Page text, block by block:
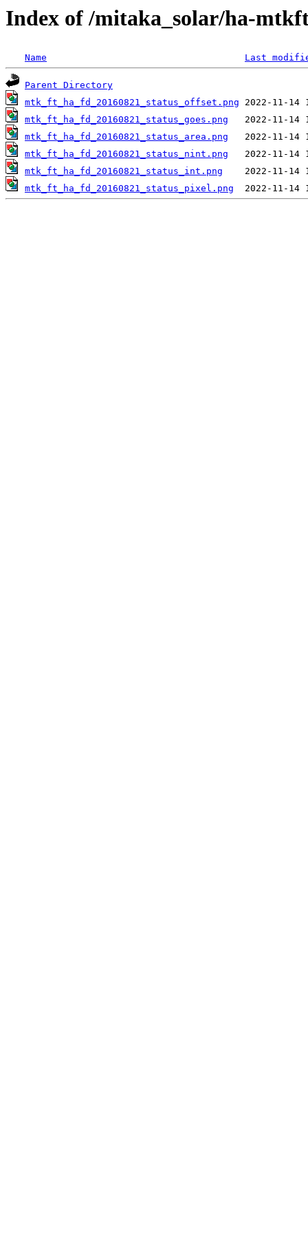
Index of /mitaka_solar/ha-
Name Last
Parent Directory
mtk_ft_ha_fd_20160821_status_offset.png
mtk_ft_ha_fd_20160821_status_goes.png
mtk_ft_ha_fd_20160821_status_area.png
mtk_ft_ha_fd_20160821_status_nint.png
mtk_ft_ha_fd_20160821_status_int.png
mtk_ft_ha_fd_20160821_status_pixel.png